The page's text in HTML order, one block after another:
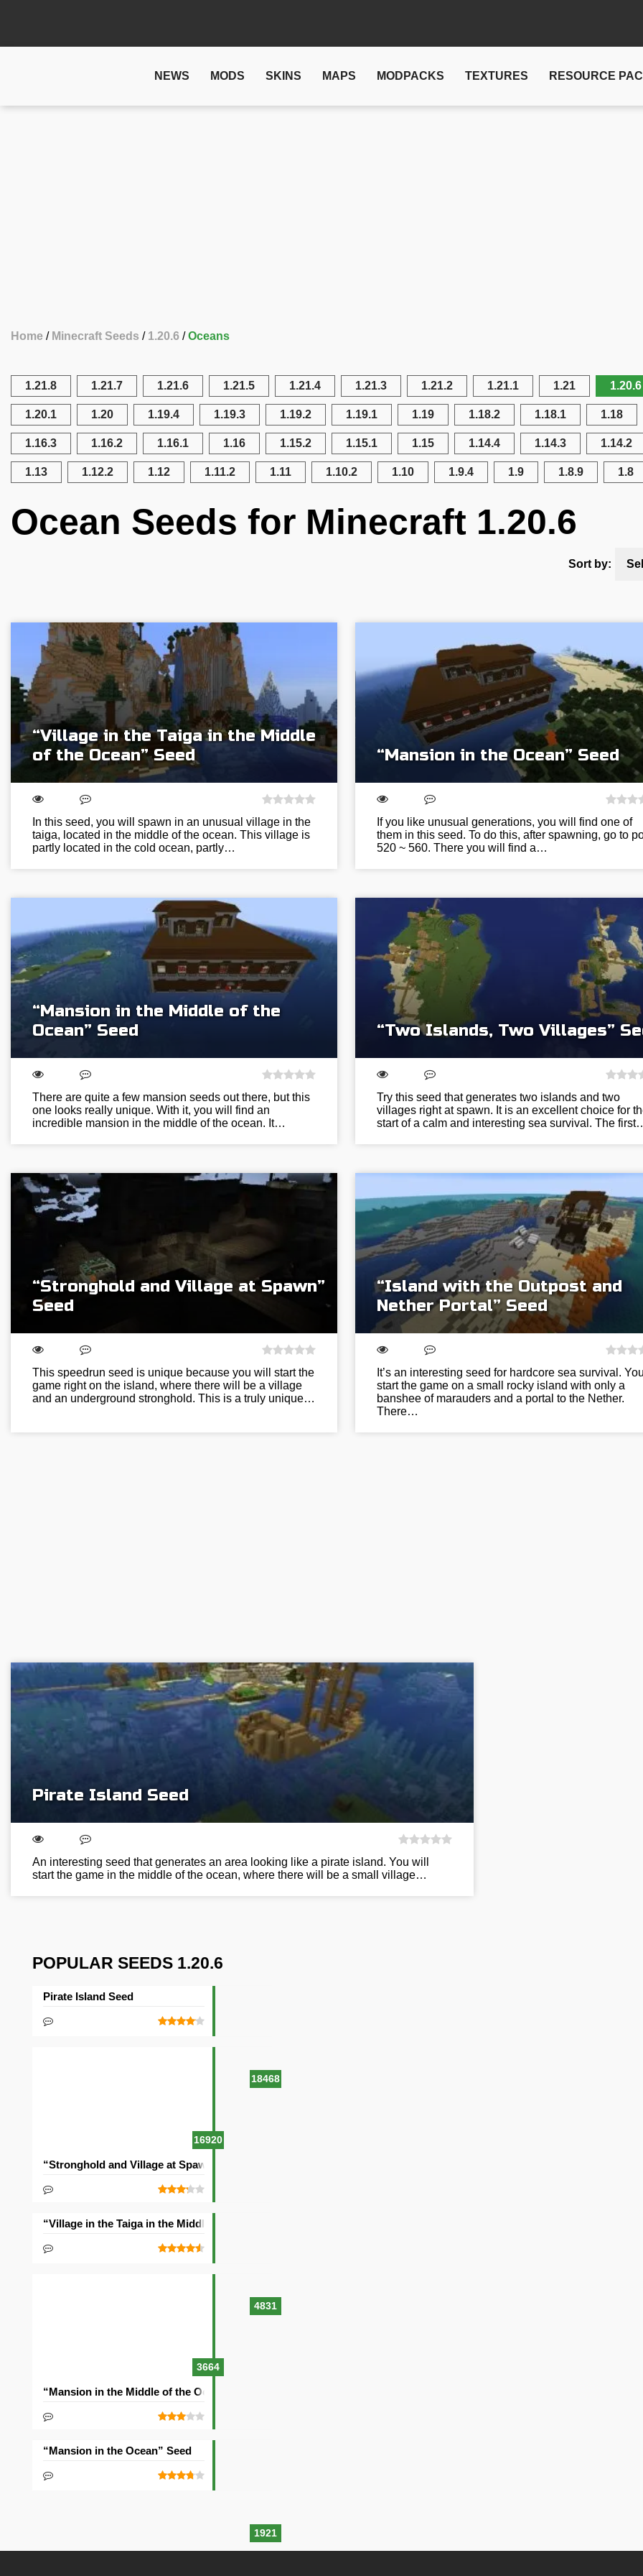
NEWS MODS SKINS MAPS MODPACKS TEXTURES RESOURCE
Home Minecraft Seeds 1.20.6 Oceans
1.21.8 1.21.7 1.21.6 1.21.5 1.21.4 1.21.3 1.21.2 1.21.1 1.21 1.20.6
1.20.1 1.20 1.19.4 1.19.3 1.19.2 1.19.1 1.19 1.18.2 1.18.1 1.18
1.16.3 1.16.2 1.16.1 1.16 1.15.2 1.15.1 1.15 1.14.4 1.14.3 1.14.2
1.13 1.12.2 1.12 1.11.2 1.11 1.10.2 1.10 1.9.4 1.9 1.8.9 1.8
Ocean Seeds for Minecraft 1.20.6
Sort by:
“Village in the Taiga in the Middle
of the Ocean” Seed
In this seed, you will spawn in an unusual village in the
taiga, located in the middle of the ocean. This village is
partly located in the cold ocean, partly…
“Mansion in the Ocean” Seed
If you like unusual generations, you will find one of
them in this seed. To do this, after spawning, go to
520 ~ 560. There you will find a…
“Mansion in the Middle of the
Ocean” Seed
There are quite a few mansion seeds out there, but this
one looks really unique. With it, you will find an
incredible mansion in the middle of the ocean. It…
“Two Islands, Two Villages”
Try this seed that generates two islands and two
villages right at spawn. It is an excellent choice for
start of a calm and interesting sea survival. The
“Stronghold and Village at Spawn”
Seed
This speedrun seed is unique because you will start the
game right on the island, where there will be a village
and an underground stronghold. This is a truly unique…
“Island with the Outpost and
Nether Portal” Seed
It’s an interesting seed for hardcore sea survival.
start the game on a small rocky island with only a
banshee of marauders and a portal to the Nether.
There…
Pirate Island Seed
An interesting seed that generates an area looking like a pirate island. You will
start the game in the middle of the ocean, where there will be a small village…
POPULAR SEEDS 1.20.6
18468
Pirate Island Seed
16920
“Stronghold and Village at Spawn” Seed
4831
“Village in the Taiga in the Middle of the Ocean” Seed
3664
“Mansion in the Middle of the Ocean” Seed
1921
“Mansion in the Ocean” Seed